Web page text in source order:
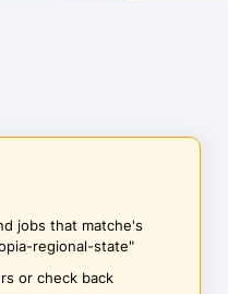
jobs that matche's
regional-state"
or check back